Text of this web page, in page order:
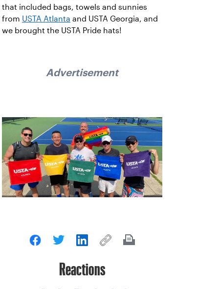
that included bags, towels and sunnies
from USTA Atlanta and USTA Georgia, and
we brought the USTA Pride hats!
Advertisement
Reactions